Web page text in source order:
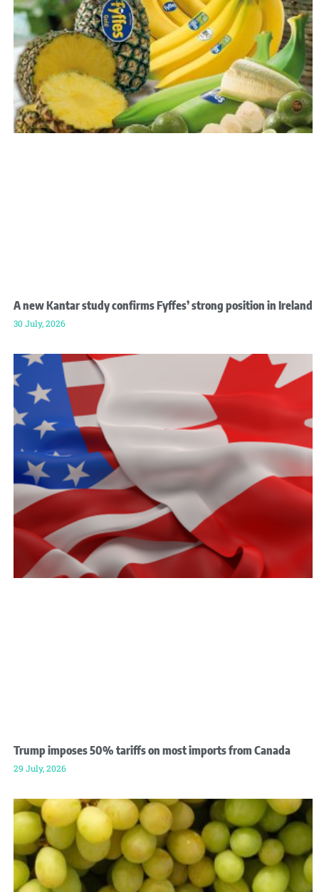
A new Kantar study confirms Fyffes’ strong position in Ireland
30 July, 2026
Trump imposes 50% tariffs on most imports from Canada
29 July, 2026